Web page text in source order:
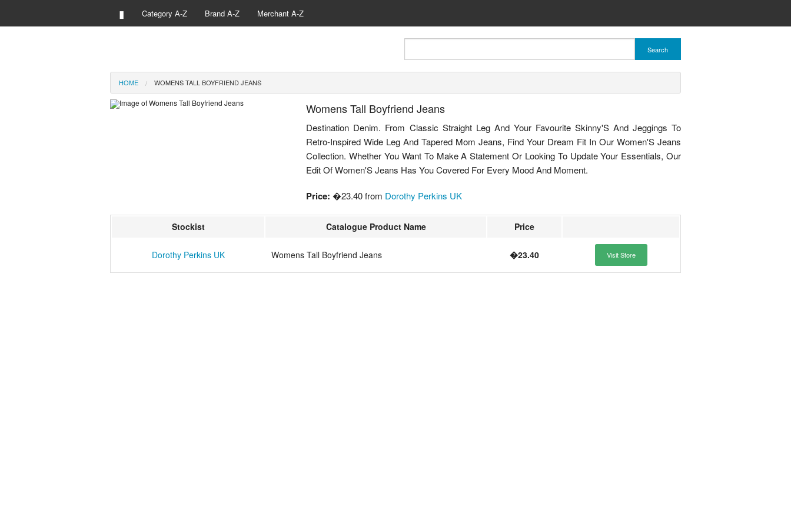
▮ Category A-Z Brand A-Z Merchant A-Z
Search
HOME WOMENS TALL BOYFRIEND JEANS
Womens Tall Boyfriend Jeans
Destination Denim. From Classic Straight Leg And Your Favourite Skinny'S And Jeggings To
Retro-Inspired Wide Leg And Tapered Mom Jeans, Find Your Dream Fit In Our Women'S Jeans
Collection. Whether You Want To Make A Statement Or Looking To Update Your Essentials, Our
Edit Of Women'S Jeans Has You Covered For Every Mood And Moment.
Price: �23.40 from Dorothy Perkins UK
Stockist Catalogue Product Name Price
Dorothy Perkins UK Womens Tall Boyfriend Jeans �23.40 Visit Store